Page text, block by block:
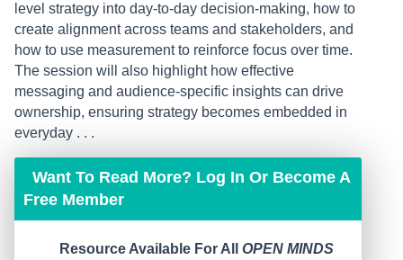
level strategy into day-to-day decision-making, how to
create alignment across teams and stakeholders, and
how to use measurement to reinforce focus over time.
The session will also highlight how effective
messaging and audience-specific insights can drive
ownership, ensuring strategy becomes embedded in
everyday . . .
Want To Read More? Log In Or Become A
Free Member
Resource Available For All OPEN MINDS